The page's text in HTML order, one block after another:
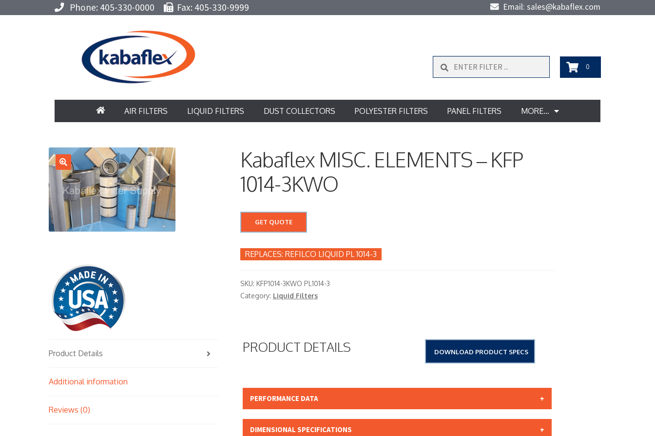
Phone: 405-330-0000 Fax: 405-330-9999 Email: sales@kabaflex.com
Search 0
AIR FILTERS LIQUID FILTERS DUST COLLECTORS POLYESTER FILTERS PANEL FILTERS MORE…
Kabaflex MISC. ELEMENTS – KFP
1014-3KWO
GET QUOTE
REFILCO LIQUID PL 1014-3
SKU: KFP1014-3KWO PL1014-3
Category: Liquid Filters
Product Details
Additional information
Reviews (0)
PRODUCT DETAILS DOWNLOAD PRODUCT SPECS
PERFORMANCE DATA
Micron Rating:
Beta Rating:
DIMENSIONAL SPECIFICATIONS